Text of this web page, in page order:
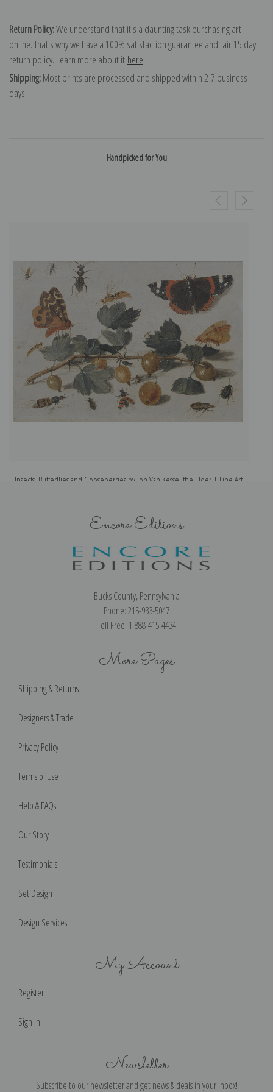
Return Policy:We understand that it's a daunting task purchasing art
online. That's why we have a 100% satisfaction guarantee and fair 15 day
return policy. Learn more about it here.
Shipping:Most prints are processed and shipped within 2-7 business
days.
Handpicked for You
Insects, Butterflies and Gooseberries by Jon Van Kessel the Elder | Fine Art
Encore Editions
Bucks County, Pennsylvania
Phone: 215-933-5047
Toll Free: 1-888-415-4434
More Pages
Shipping & Returns
Designers & Trade
Privacy Policy
Terms of Use
Help & FAQs
Our Story
Testimonials
Set Design
Design Services
My Account
Register
Sign in
Newsletter
Subscribe to our newsletter and get news & deals in your inbox!